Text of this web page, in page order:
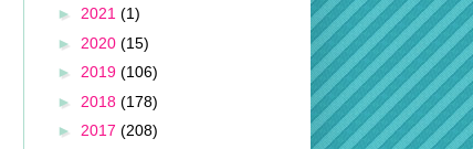
► 2021 (1)
► 2020 (15)
► 2019 (106)
► 2018 (178)
► 2017 (208)